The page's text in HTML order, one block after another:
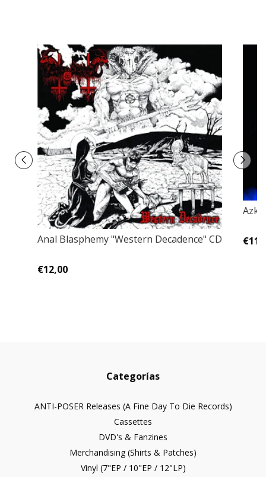
Anal Blasphemy "Western Decadence" CD
€12,00
Categorías
ANTI-POSER Releases (A Fine Day To Die Records)
Cassettes
DVD's & Fanzines
Merchandising (Shirts & Patches)
Vinyl (7"EP / 10"EP / 12"LP)